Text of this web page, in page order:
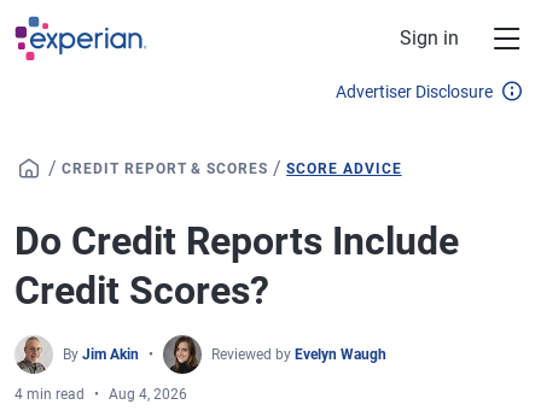
Skip to main content
Sign in
Advertiser Disclosure
/ CREDIT REPORT & SCORES /SCORE ADVICE
Do Credit Reports Include
Credit Scores?
By Jim Akin Reviewed by Evelyn Waugh
4 min read Aug 4, 2026